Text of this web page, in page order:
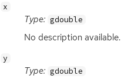
x
Type: gdouble
No description available.
y
Type: gdouble